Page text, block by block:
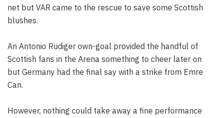
net but VAR came to the rescue to save some Scottish
blushes.
An Antonio Rüdiger own-goal provided the handful of
Scottish fans in the Arena something to cheer later on
but Germany had the final say with a strike from Emre
Can.
However, nothing could take away a fine performance